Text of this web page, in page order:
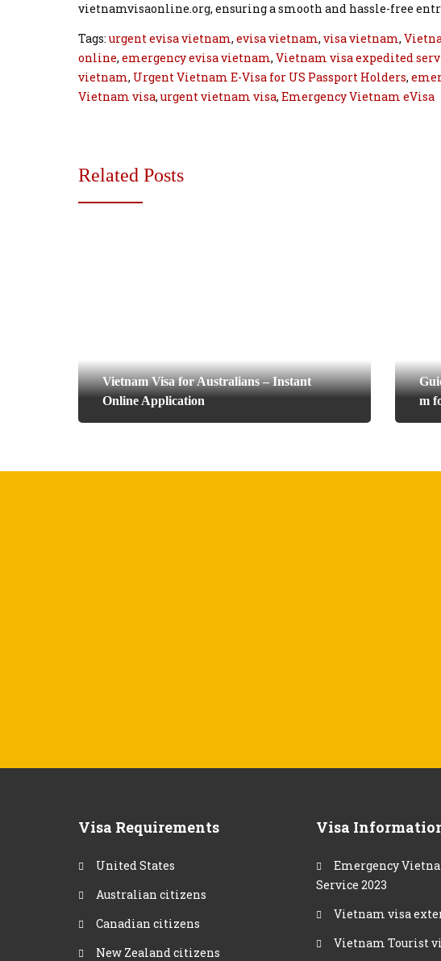
vietnamvisaonline.org, ensuring a smooth and hassle-free
Tags:urgent evisa vietnam, evisa vietnam, visa vietnam,
online, emergency evisa vietnam, Vietnam visa expedited
vietnam, Urgent Vietnam E-Visa for US Passport Holders,
Vietnam visa,urgent vietnam visa, Emergency Vietnam eVisa
Related Posts
Vietnam Visa for Australians – Instant
Online Application
m
Visa Requirements
United States
Australian citizens
Canadian citizens
New Zealand citizens
Visa
Emergency
Service 2023
Vietnam visa
Vietnam Tourist